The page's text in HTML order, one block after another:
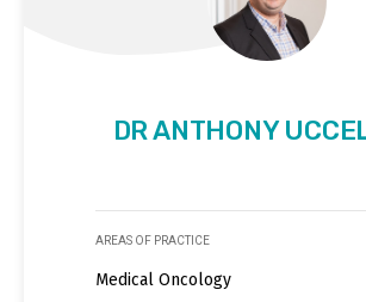
DR ANTHONY
AREAS OF PRACTICE
Medical Oncology